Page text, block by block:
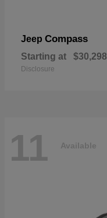
Jeep Compass
Starting at $30,298
Disclosure
11 Available